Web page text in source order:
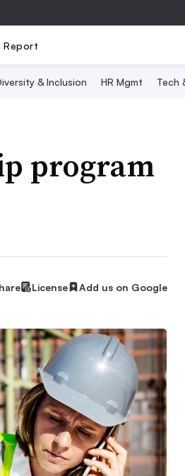
Report
& Inclusion HR Mgmt Tech
program
License Add us on Google